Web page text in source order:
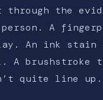
the
A
An ink stain
A brushstroke
quite line up.